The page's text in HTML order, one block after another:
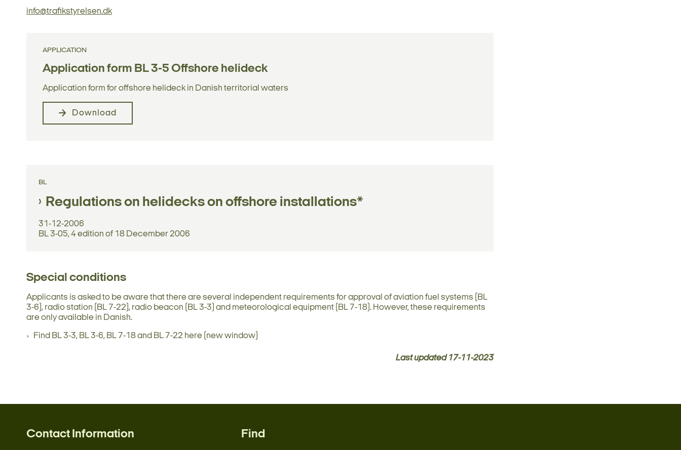
info@trafikstyrelsen.dk
APPLICATION
Application form BL 3-5 Offshore helideck
Application form for offshore helideck in Danish territorial waters
Download
BL
Regulations on helidecks on offshore installations*
31-12-2006
BL 3-05, 4 edition of 18 December 2006
Special conditions
Applicants is asked to be aware that there are several independent requirements for approval of aviation fuel systems (BL
3-6), radio station (BL 7-22), radio beacon (BL 3-3) and meteorological equipment (BL 7-18). However, these requirements
are only available in Danish.
Find BL 3-3, BL 3-6, BL 7-18 and BL 7-22 here (new window)
Last updated17-11-2023
Contact Information Find